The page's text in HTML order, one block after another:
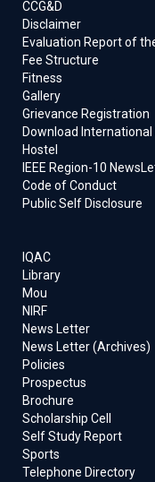
CCG&D
Disclaimer
Evaluation Report of
Fee Structure
Fitness
Gallery
Grievance Registration
Download International
Hostel
IEEE Region-10
Code of Conduct
Public Self Disclosure
IQAC
Library
Mou
NIRF
News Letter
News Letter (Archives)
Policies
Prospectus
Brochure
Scholarship Cell
Self Study Report
Sports
Telephone Directory